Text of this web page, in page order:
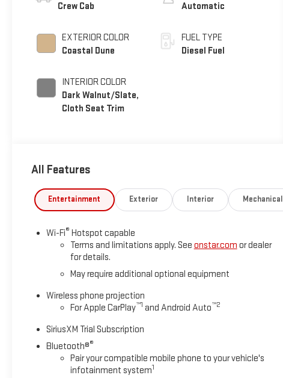
Crew Cab
EXTERIOR COLOR
Coastal Dune
INTERIOR COLOR
Dark Walnut/Slate,
Cloth Seat Trim
Automatic
FUEL TYPE
Diesel Fuel
All Features
Entertainment Exterior Interior Mechanical
Wi-Fi® Hotspot capable
Terms and limitations apply. See onstar.com or dealer
for details.
May require additional optional equipment
Wireless phone projection
For Apple CarPlay™1 and Android Auto™2
SiriusXM Trial Subscription
Bluetooth®®
Pair your compatible mobile phone to your vehicle's
infotainment system1